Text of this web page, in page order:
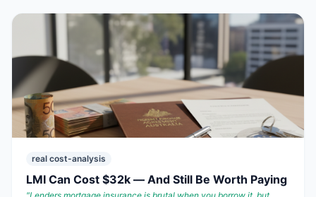
real cost-analysis
LMI Can Cost $32k — And Still Be Worth Paying